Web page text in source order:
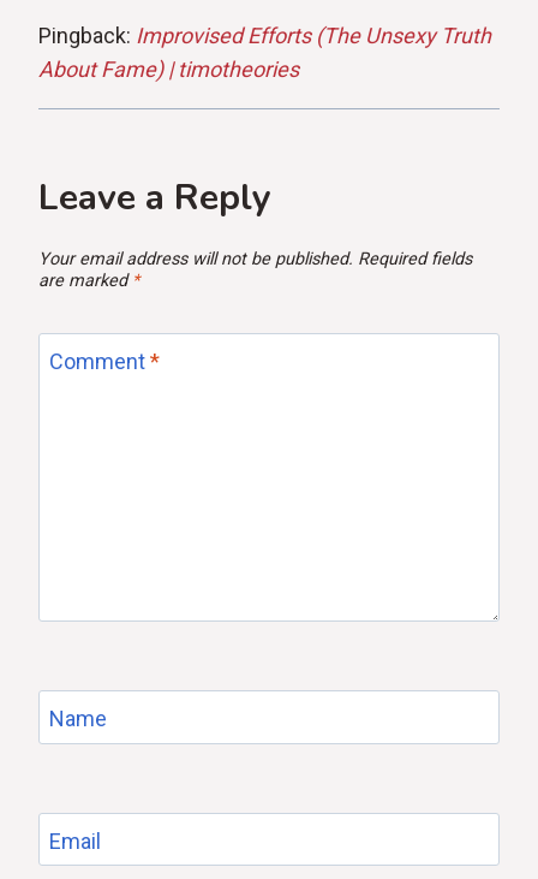
Pingback: Improvised Efforts (The Unsexy Truth
About Fame) | timotheories
Leave a Reply
Your email address will not be published. Required fields
are marked *
Comment*
Name
Email